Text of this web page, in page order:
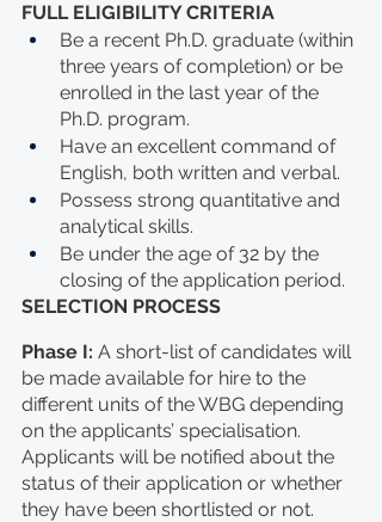
FULL ELIGIBILITY CRITERIA
Be a recent Ph.D. graduate (within
three years of completion) or be
enrolled in the last year of the
Ph.D. program.
Have an excellent command of
English, both written and verbal.
Possess strong quantitative and
analytical skills.
Be under the age of 32 by the
closing of the application period.
SELECTION PROCESS
Phase I: A short-list of candidates will
be made available for hire to the
different units of the WBG depending
on the applicants’ specialisation.
Applicants will be notified about the
status of their application or whether
they have been shortlisted or not.